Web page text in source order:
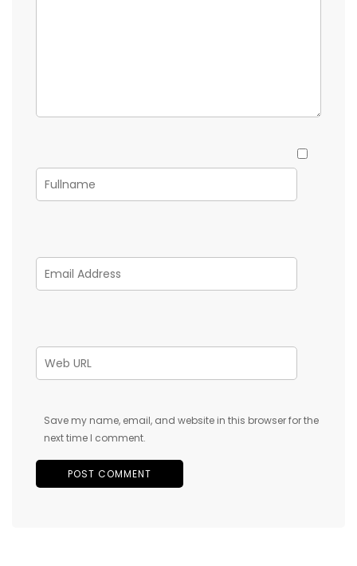
Save my name, email, and website in this browser for the
next time I comment.